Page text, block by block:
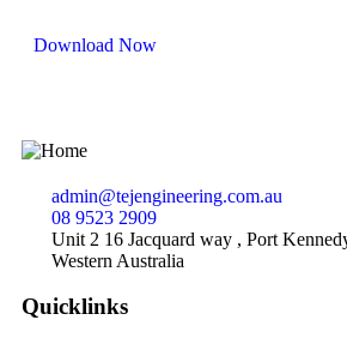
Download Now
admin@tejengineering.com.au
08 9523 2909
Unit 2 16 Jacquard way , Port
Western Australia
Quicklinks